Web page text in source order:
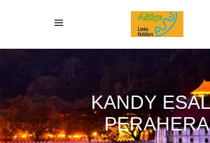
KANDY
PERAHERA